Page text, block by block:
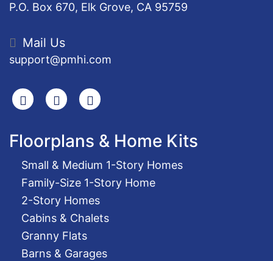
P.O. Box 670, Elk Grove, CA 95759
Mail Us
support@pmhi.com
SearchFacebook
Youtube
Floorplans & Home Kits
Small & Medium 1-Story Homes
Family-Size 1-Story Home
2-Story Homes
Cabins & Chalets
Granny Flats
Barns & Garages